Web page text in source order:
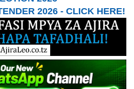
2026 - CLICK HERE!